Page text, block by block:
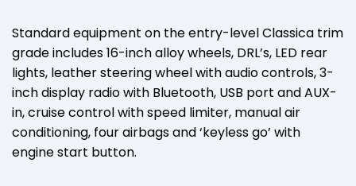
Standard equipment on the entry-level Classica trim
grade includes 16-inch alloy wheels, DRL’s, LED rear
lights, leather steering wheel with audio controls, 3-
inch display radio with Bluetooth, USB port and AUX-
in, cruise control with speed limiter, manual air
conditioning, four airbags and ‘keyless go’ with
engine start button.